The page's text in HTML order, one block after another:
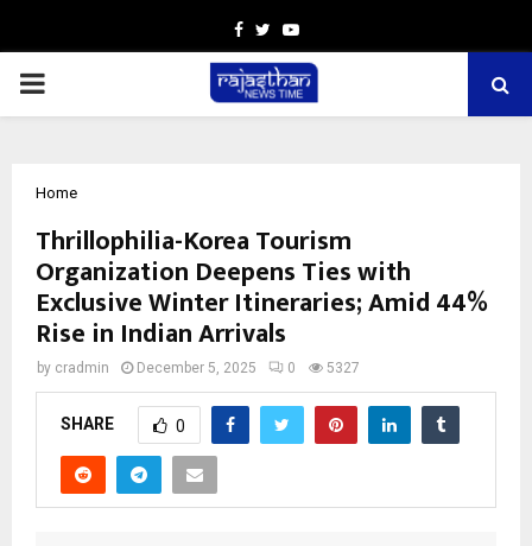
Facebook
TwitterYoutube
PRIMARY
Home
Thrillophilia-Korea Tourism
Organization Deepens Ties with
Exclusive Winter Itineraries; Amid 44%
Rise in Indian Arrivals
by cradmin December 5, 2025 0 5327
SHARE 0